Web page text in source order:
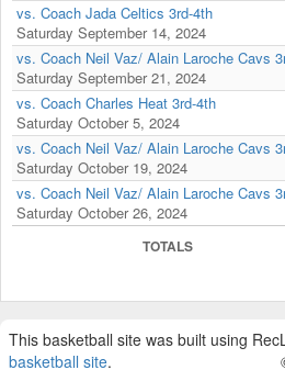
vs. Coach Jada Celtics 3rd-4th
Saturday September 14, 2024
vs. Coach Neil Vaz/ Alain Laroche Cavs
Saturday September 21, 2024
vs. Coach Charles Heat 3rd-4th
Saturday October 5, 2024
vs. Coach Neil Vaz/ Alain Laroche Cavs
Saturday October 19, 2024
vs. Coach Neil Vaz/ Alain Laroche Cavs
Saturday October 26, 2024
TOTALS
This basketball site was built using
basketball site.